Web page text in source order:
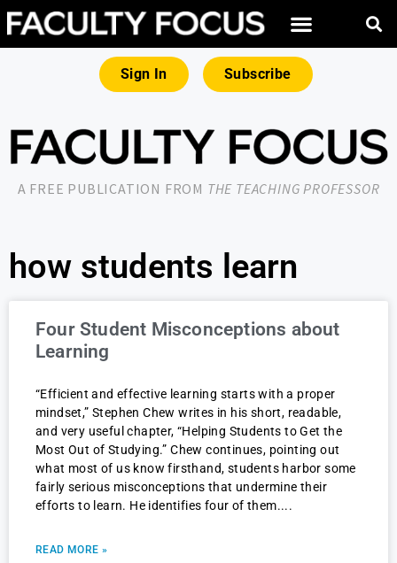
Sign In Subscribe
A FREE PUBLICATION FROM THE TEACHING PROFESSOR
how students learn
Four Student Misconceptions about
Learning
“Efficient and effective learning starts with a proper
mindset,” Stephen Chew writes in his short, readable,
and very useful chapter, “Helping Students to Get the
Most Out of Studying.” Chew continues, pointing out
what most of us know firsthand, students harbor some
fairly serious misconceptions that undermine their
efforts to learn. He identifies four of them.
READ MORE »